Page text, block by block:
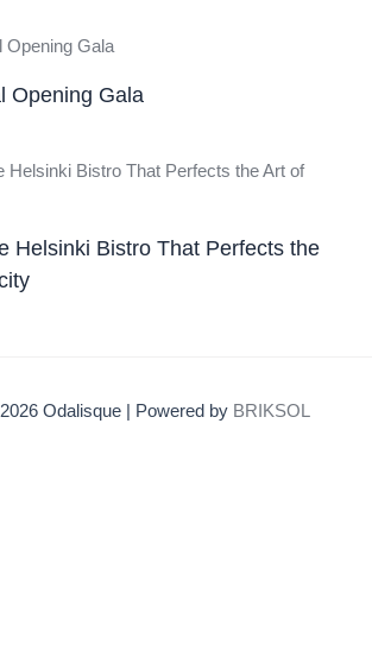
Opening Gala
Helsinki Bistro That Perfects the
Odalisque | Powered by BRIKSOL